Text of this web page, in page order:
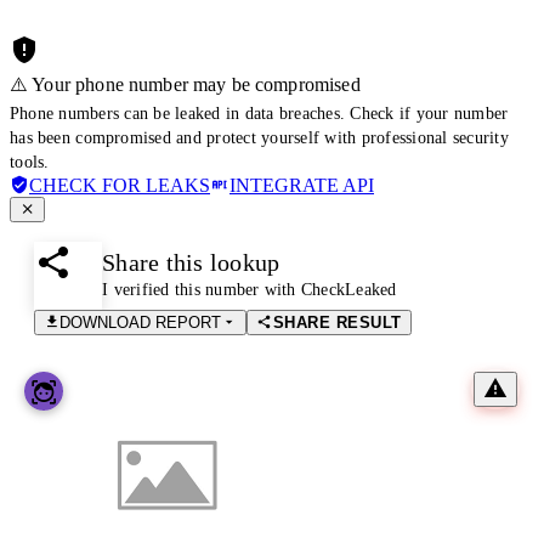
⚠️ Your phone number may be compromised
Phone numbers can be leaked in data breaches. Check if your number
has been compromised and protect yourself with professional security
tools.
CHECK FOR LEAKS INTEGRATE API
Share this lookup
I verified this number with CheckLeaked
DOWNLOAD REPORT
SHARE RESULT